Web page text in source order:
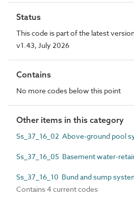
Status
This code is part of the latest
v1.43, July 2026
Contains
No more codes below this point
Other items in this category
Ss_37_16_02 Above-ground pool
Ss_37_16_05 Basement water-
Ss_37_16_10 Bund and sump
Contains 4 current codes